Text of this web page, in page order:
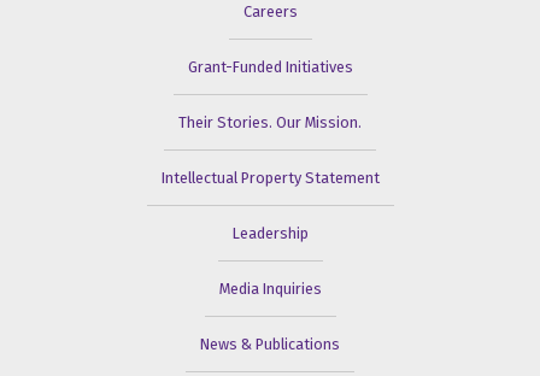
Careers
Grant-Funded Initiatives
Their Stories. Our Mission.
Intellectual Property Statement
Leadership
Media Inquiries
News & Publications